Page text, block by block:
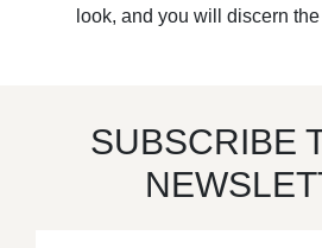
look, and you will discern
SUBSCRIBE